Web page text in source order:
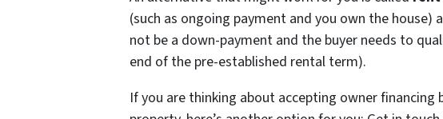
(such as ongoing payment and you own the
not be a down-payment and the buyer needs to
end of the pre-established rental term).
If you are thinking about accepting owner